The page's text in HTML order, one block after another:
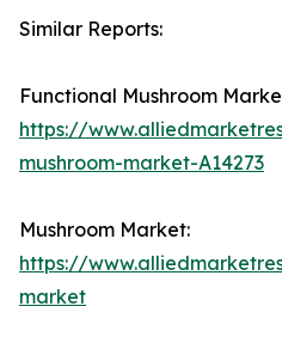
Similar Reports:
Functional Mushroom
https://
mushroom-market-A14273
Mushroom Market:
https://
market